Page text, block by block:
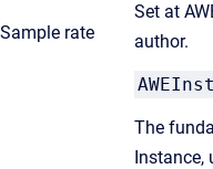
Sample rate
Set at
author.
The
Instance,